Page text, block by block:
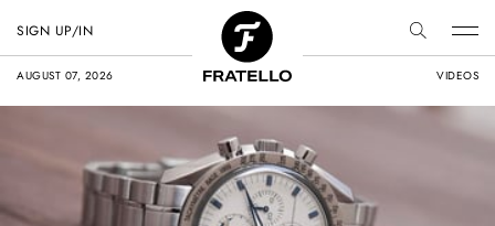
AUGUST 07, 2026 VIDEOS
SIGN UP/IN